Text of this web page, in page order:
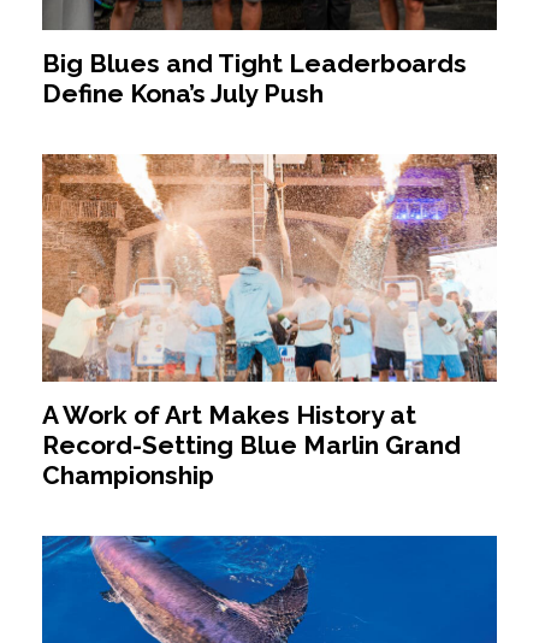
Big Blues and Tight Leaderboards
Define Kona’s July Push
A Work of Art Makes History at
Record-Setting Blue Marlin Grand
Championship